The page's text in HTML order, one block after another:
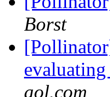
Borst
aol.com